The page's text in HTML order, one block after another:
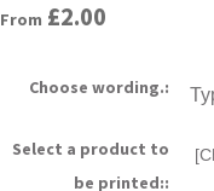
From £2.00
Choose wording.:
Select a product to
be printed::